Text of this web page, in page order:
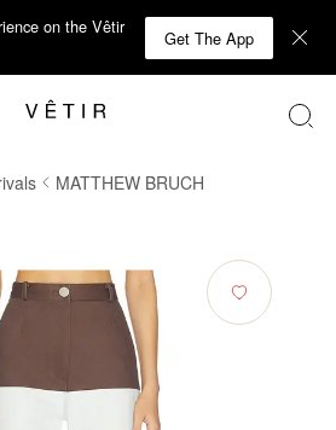
on the Vêtir
Get The App
MATTHEW BRUCH